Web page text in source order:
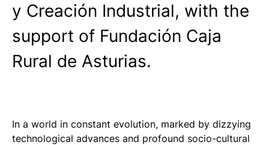
y Creación Industrial, with the
support of Fundación Caja
Rural de Asturias.
In a world in constant evolution, marked by dizzying
technological advances and profound socio-cultural